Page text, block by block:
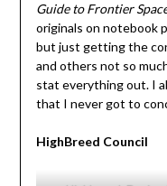
Guide to Frontier
originals on notebook
but just getting the
and others not so
stat everything out. I
that I never got to
HighBreed Council